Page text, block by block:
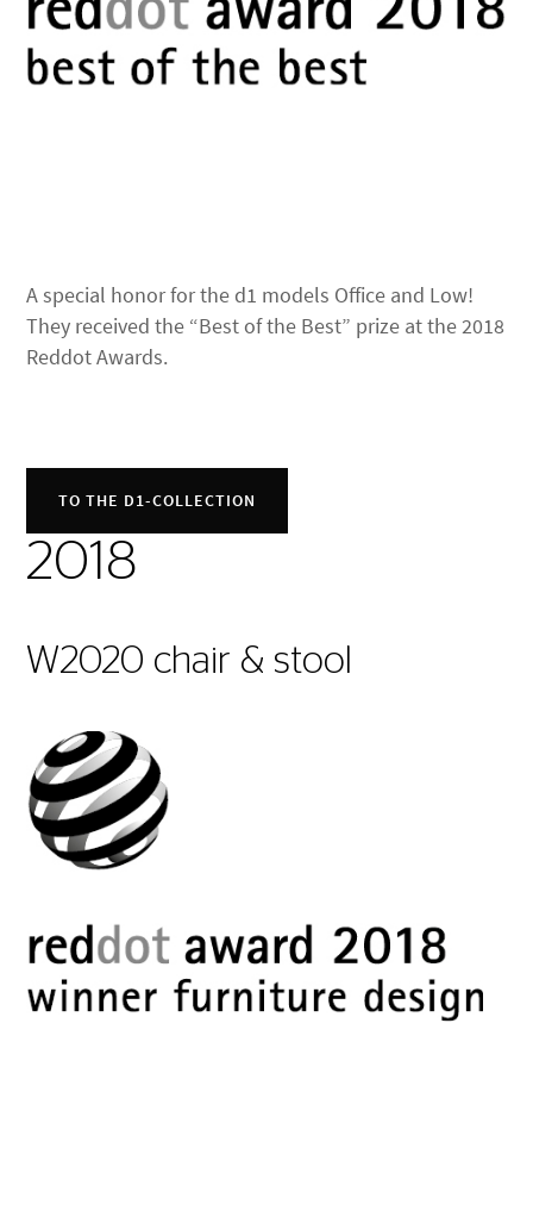
A special honor for the d1 models Office and Low!
They received the “Best of the Best” prize at the 2018
Reddot Awards.
TO THE D1-COLLECTION
2018
W2020 chair & stool